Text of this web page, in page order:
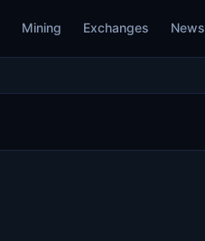
Mining Exchanges News